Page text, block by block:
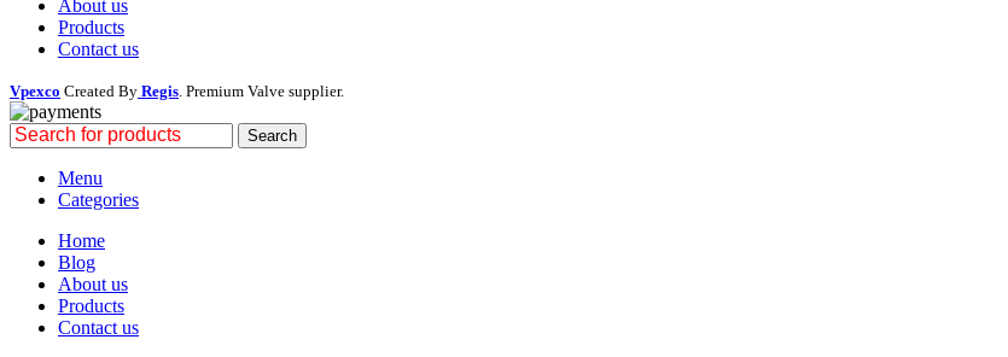
About us
Products
Contact us
Vpexco Created By Regis. Premium Valve supplier.
Search
Menu
Categories
Home
Blog
About us
Products
Contact us